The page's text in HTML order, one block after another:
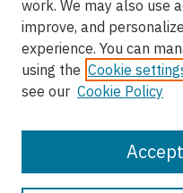
Authors
Author Corner
Author FAQ
Submit Research
work. We may also use
improve, and
experience. You can
using the Cookie
see our Cookie Policy